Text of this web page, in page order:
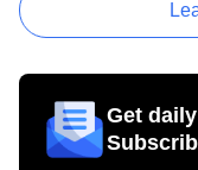
Get